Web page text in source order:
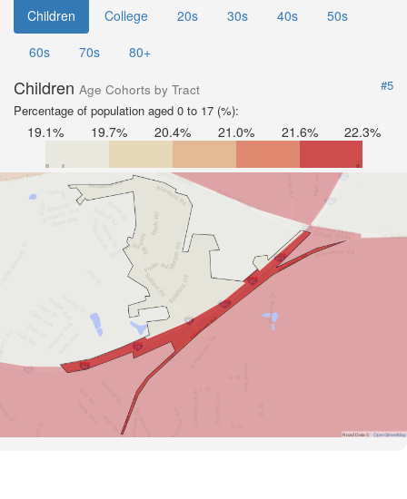
Children College 20s 30s 40s
50s
60s
70s 80+
Children Age Cohorts by Tract
#5
Percentage of population aged 0 to 17 (%):
19.1% 19.7% 20.4% 21.0% 21.6% 22.3%
Road Data © OpenStreetMap